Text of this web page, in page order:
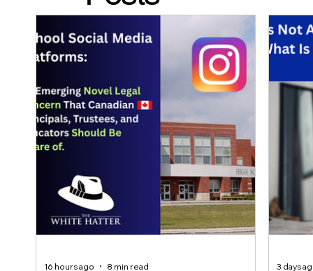
16 hours ago 8 min read 3 days